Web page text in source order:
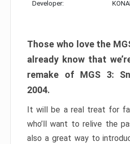
Developer:
Those who love the
already know that
remake of MGS 3:
2004.
It will be a real treat for
who’ll want to relive the
also a great way to